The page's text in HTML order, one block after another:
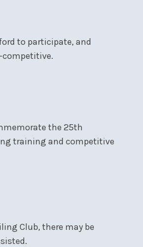
to participate, and
the 25th
training and competitive
Club, there may be